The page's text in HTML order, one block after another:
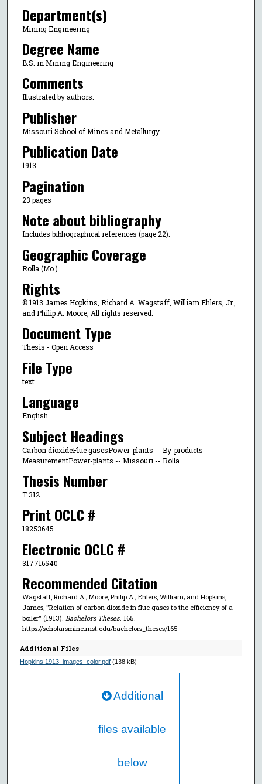
Department(s)
Mining Engineering
Degree Name
B.S. in Mining Engineering
Comments
Illustrated by authors.
Publisher
Missouri School of Mines and Metallurgy
Publication Date
1913
Pagination
23 pages
Note about bibliography
Includes bibliographical references (page 22).
Geographic Coverage
Rolla (Mo.)
Rights
© 1913 James Hopkins, Richard A. Wagstaff, William Ehlers, Jr.,
and Philip A. Moore, All rights reserved.
Document Type
Thesis - Open Access
File Type
text
Language
English
Subject Headings
Carbon dioxideFlue gasesPower-plants -- By-products --
MeasurementPower-plants -- Missouri -- Rolla
Thesis Number
T 312
Print OCLC #
18253645
Electronic OCLC #
317716540
Recommended Citation
Wagstaff, Richard A.; Moore, Philip A.; Ehlers, William; and Hopkins,
James, "Relation of carbon dioxide in flue gases to the efficiency of a
boiler" (1913). Bachelors Theses. 165.
https://scholarsmine.mst.edu/bachelors_theses/165
Additional Files
Hopkins 1913_images_color.pdf(138 kB)
Additional
files available
below